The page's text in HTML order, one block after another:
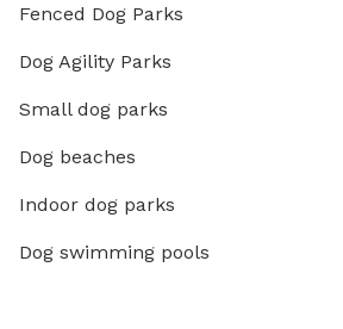
Fenced Dog Parks
Dog Agility Parks
Small dog parks
Dog beaches
Indoor dog parks
Dog swimming pools